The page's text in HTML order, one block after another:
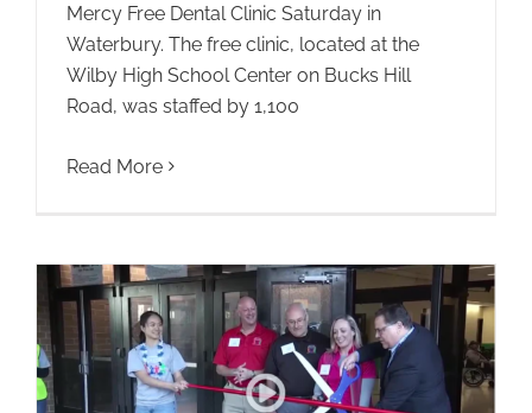
Mercy Free Dental Clinic Saturday in
Waterbury. The free clinic, located at the
Wilby High School Center on Bucks Hill
Road, was staffed by 1,100
Read More